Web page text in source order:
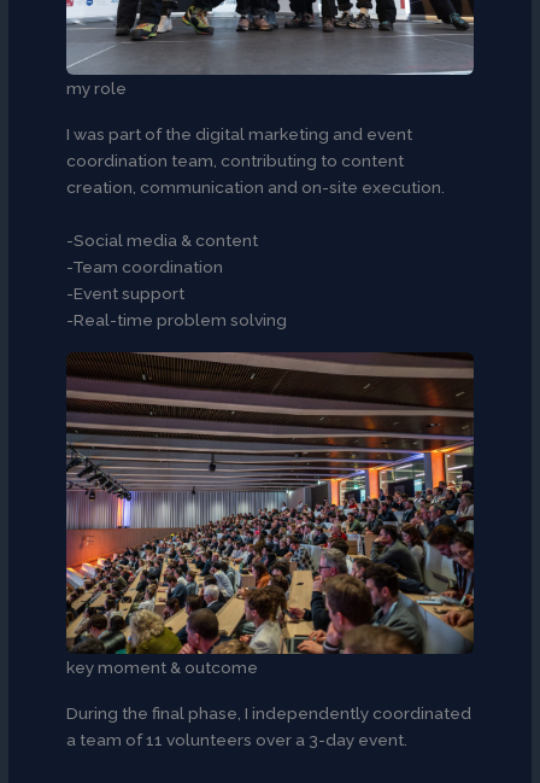
my role
I was part of the digital marketing and event
coordination team, contributing to content
creation, communication and on-site execution.
-Social media & content
-Team coordination
-Event support
-Real-time problem solving
key moment & outcome
During the final phase, I independently coordinated
a team of 11 volunteers over a 3-day event.